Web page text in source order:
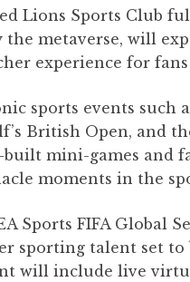
Lions Sports Club
the metaverse, will
experience for fans
sports events such
British Open, and
mini-games and
moments in the
Sports FIFA Global
sporting talent set to
will include live